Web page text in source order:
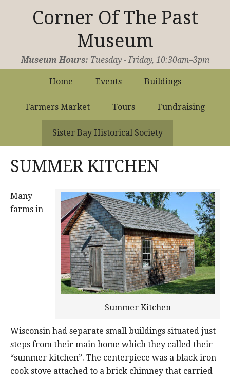
Corner Of The Past
Museum
Operated by the Sister Bay Historical Society
Museum Hours: Tuesday - Friday, 10:30am–3pm
Home Events Buildings
Farmers Market Tours Fundraising
Sister Bay Historical Society
SUMMER KITCHEN
Summer Kitchen
Many
farms in
Wisconsin had separate small buildings situated just
steps from their main home which they called their
“summer kitchen”. The centerpiece was a black iron
cook stove attached to a brick chimney that carried